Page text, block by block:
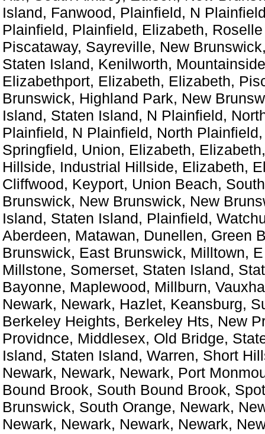
Island, Fanwood, Plainfield, N
Plainfield, Plainfield, Elizabeth,
Piscataway, Sayreville, New
Staten Island, Kenilworth,
Elizabethport, Elizabeth, Elizabeth,
Brunswick, Highland Park, New
Island, Staten Island, N Plainfield,
Plainfield, N Plainfield, North
Springfield, Union, Elizabeth,
Hillside, Industrial Hillside, Elizabeth,
Cliffwood, Keyport, Union Beach,
Brunswick, New Brunswick, New
Island, Staten Island, Plainfield,
Aberdeen, Matawan, Dunellen, Green
Brunswick, East Brunswick, Milltown,
Millstone, Somerset, Staten Island,
Bayonne, Maplewood, Millburn,
Newark, Newark, Hazlet, Keansburg,
Berkeley Heights, Berkeley Hts, New
Providnce, Middlesex, Old Bridge,
Island, Staten Island, Warren, Short
Newark, Newark, Newark, Port
Bound Brook, South Bound Brook,
Brunswick, South Orange, Newark,
Newark, Newark, Newark, Newark,